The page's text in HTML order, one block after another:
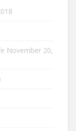
November 20,